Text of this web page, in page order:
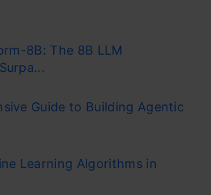
8B: The 8B LLM
Guide to Building Agentic
Learning Algorithms in